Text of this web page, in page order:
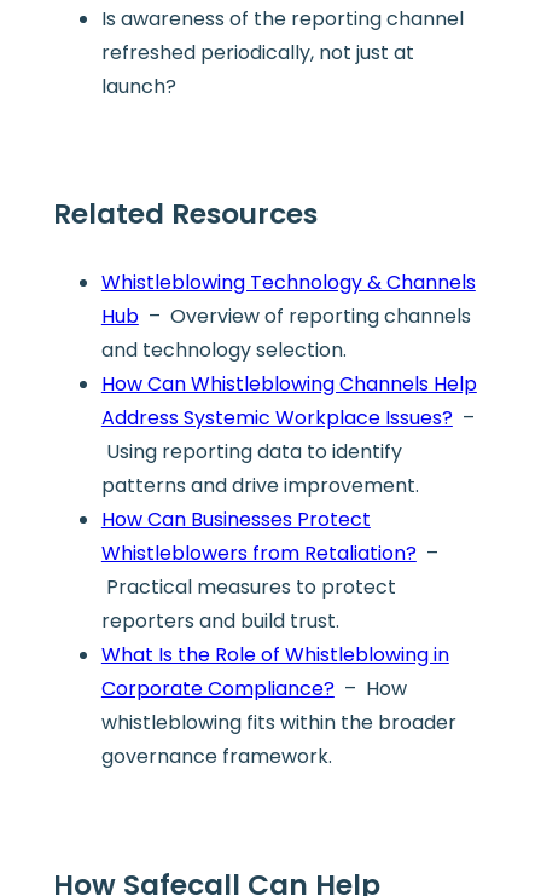
Is awareness of the reporting channel
refreshed periodically, not just at
launch?
Related Resources
Whistleblowing Technology & Channels
Hub– Overview of reporting channels
and technology selection.
How Can Whistleblowing Channels Help
Address Systemic Workplace Issues?–
Using reporting data to identify
patterns and drive improvement.
How Can Businesses Protect
Whistleblowers from Retaliation?–
Practical measures to protect
reporters and build trust.
What Is the Role of Whistleblowing in
Corporate Compliance?– How
whistleblowing fits within the broader
governance framework.
How Safecall Can Help